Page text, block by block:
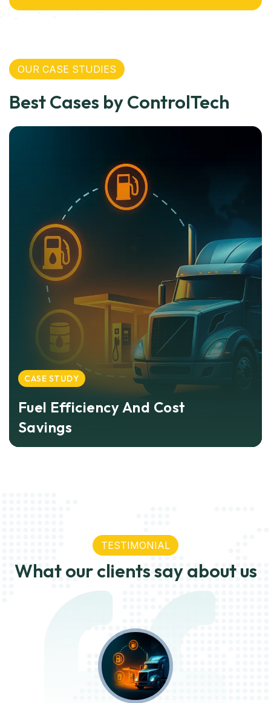
OUR CASE STUDIES
Best Cases by ControlTech
CASE STUDY
Fuel Efficiency And Cost
Savings
TESTIMONIAL
What our clients say about us